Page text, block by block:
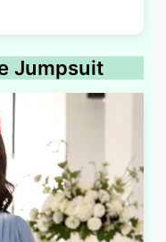
Jumpsuit